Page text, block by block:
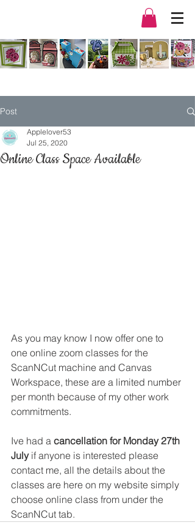
Post
Online Class Space Available
Applelover53
Jul 25, 2020
As you may know I now offer one to
one online zoom classes for the
ScanNCut machine and Canvas
Workspace, these are a limited number
per month because of my other work
commitments.
Ive had a cancellation for Monday 27th
July if anyone is interested please
contact me, all the details about the
classes are here on my website simply
choose online class from under the
ScanNCut tab.